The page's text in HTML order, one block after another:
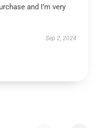
and I’m very
Sep 2, 2024